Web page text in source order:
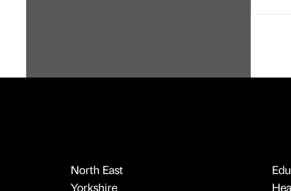
North East
Yorkshire